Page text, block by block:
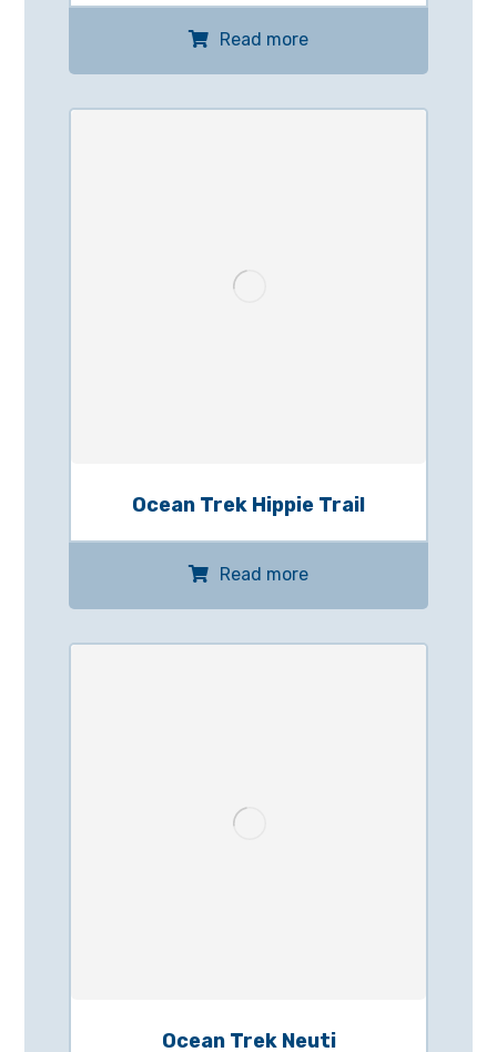
Read more
Ocean Trek Hippie Trail
Read more
Ocean Trek Neuti